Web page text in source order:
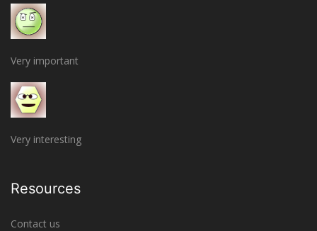
Very important
Very interesting
Resources
Contact us